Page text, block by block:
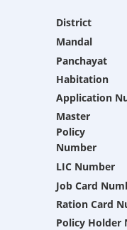
District
Mandal
Panchayat
Habitation
Application
Master
Policy
Number
LIC Number
Job Card
Ration Card
Policy Holder